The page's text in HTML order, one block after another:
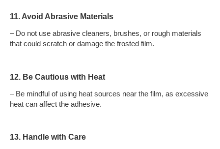
11. Avoid Abrasive Materials
– Do not use abrasive cleaners, brushes, or rough materials
that could scratch or damage the frosted film.
12. Be Cautious with Heat
– Be mindful of using heat sources near the film, as excessive
heat can affect the adhesive.
13. Handle with Care